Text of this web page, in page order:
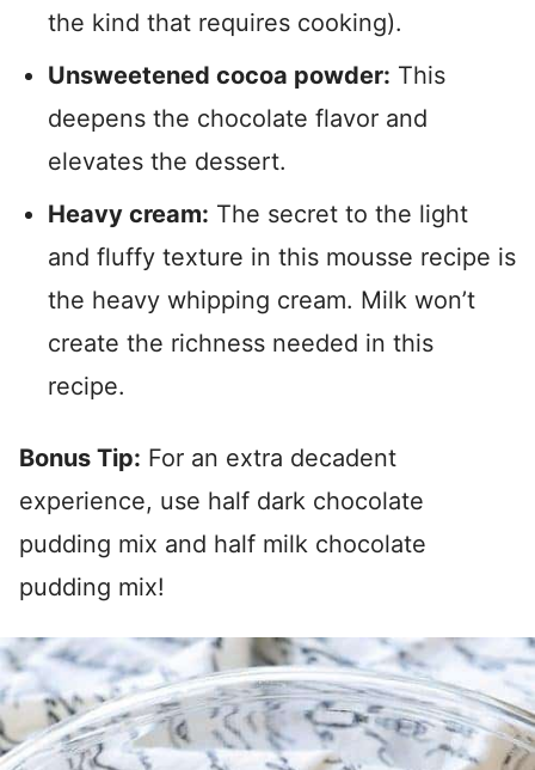
the kind that requires cooking).
Unsweetened cocoa powder: This
deepens the chocolate flavor and
elevates the dessert.
Heavy cream: The secret to the light
and fluffy texture in this mousse recipe is
the heavy whipping cream. Milk won’t
create the richness needed in this
recipe.
Bonus Tip: For an extra decadent
experience, use half dark chocolate
pudding mix and half milk chocolate
pudding mix!